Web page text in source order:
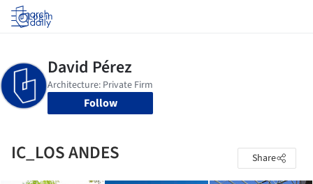
Log in
Follow
IC_LOS ANDES Share